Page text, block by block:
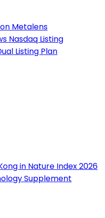
Metalens
Nasdaq Listing
Listing Plan
in Nature Index 2026
Supplement